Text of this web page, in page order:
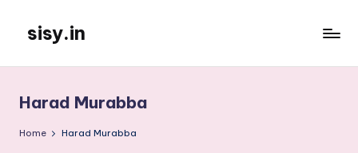
content
sisy.in
Harad Murabba
Home Harad Murabba